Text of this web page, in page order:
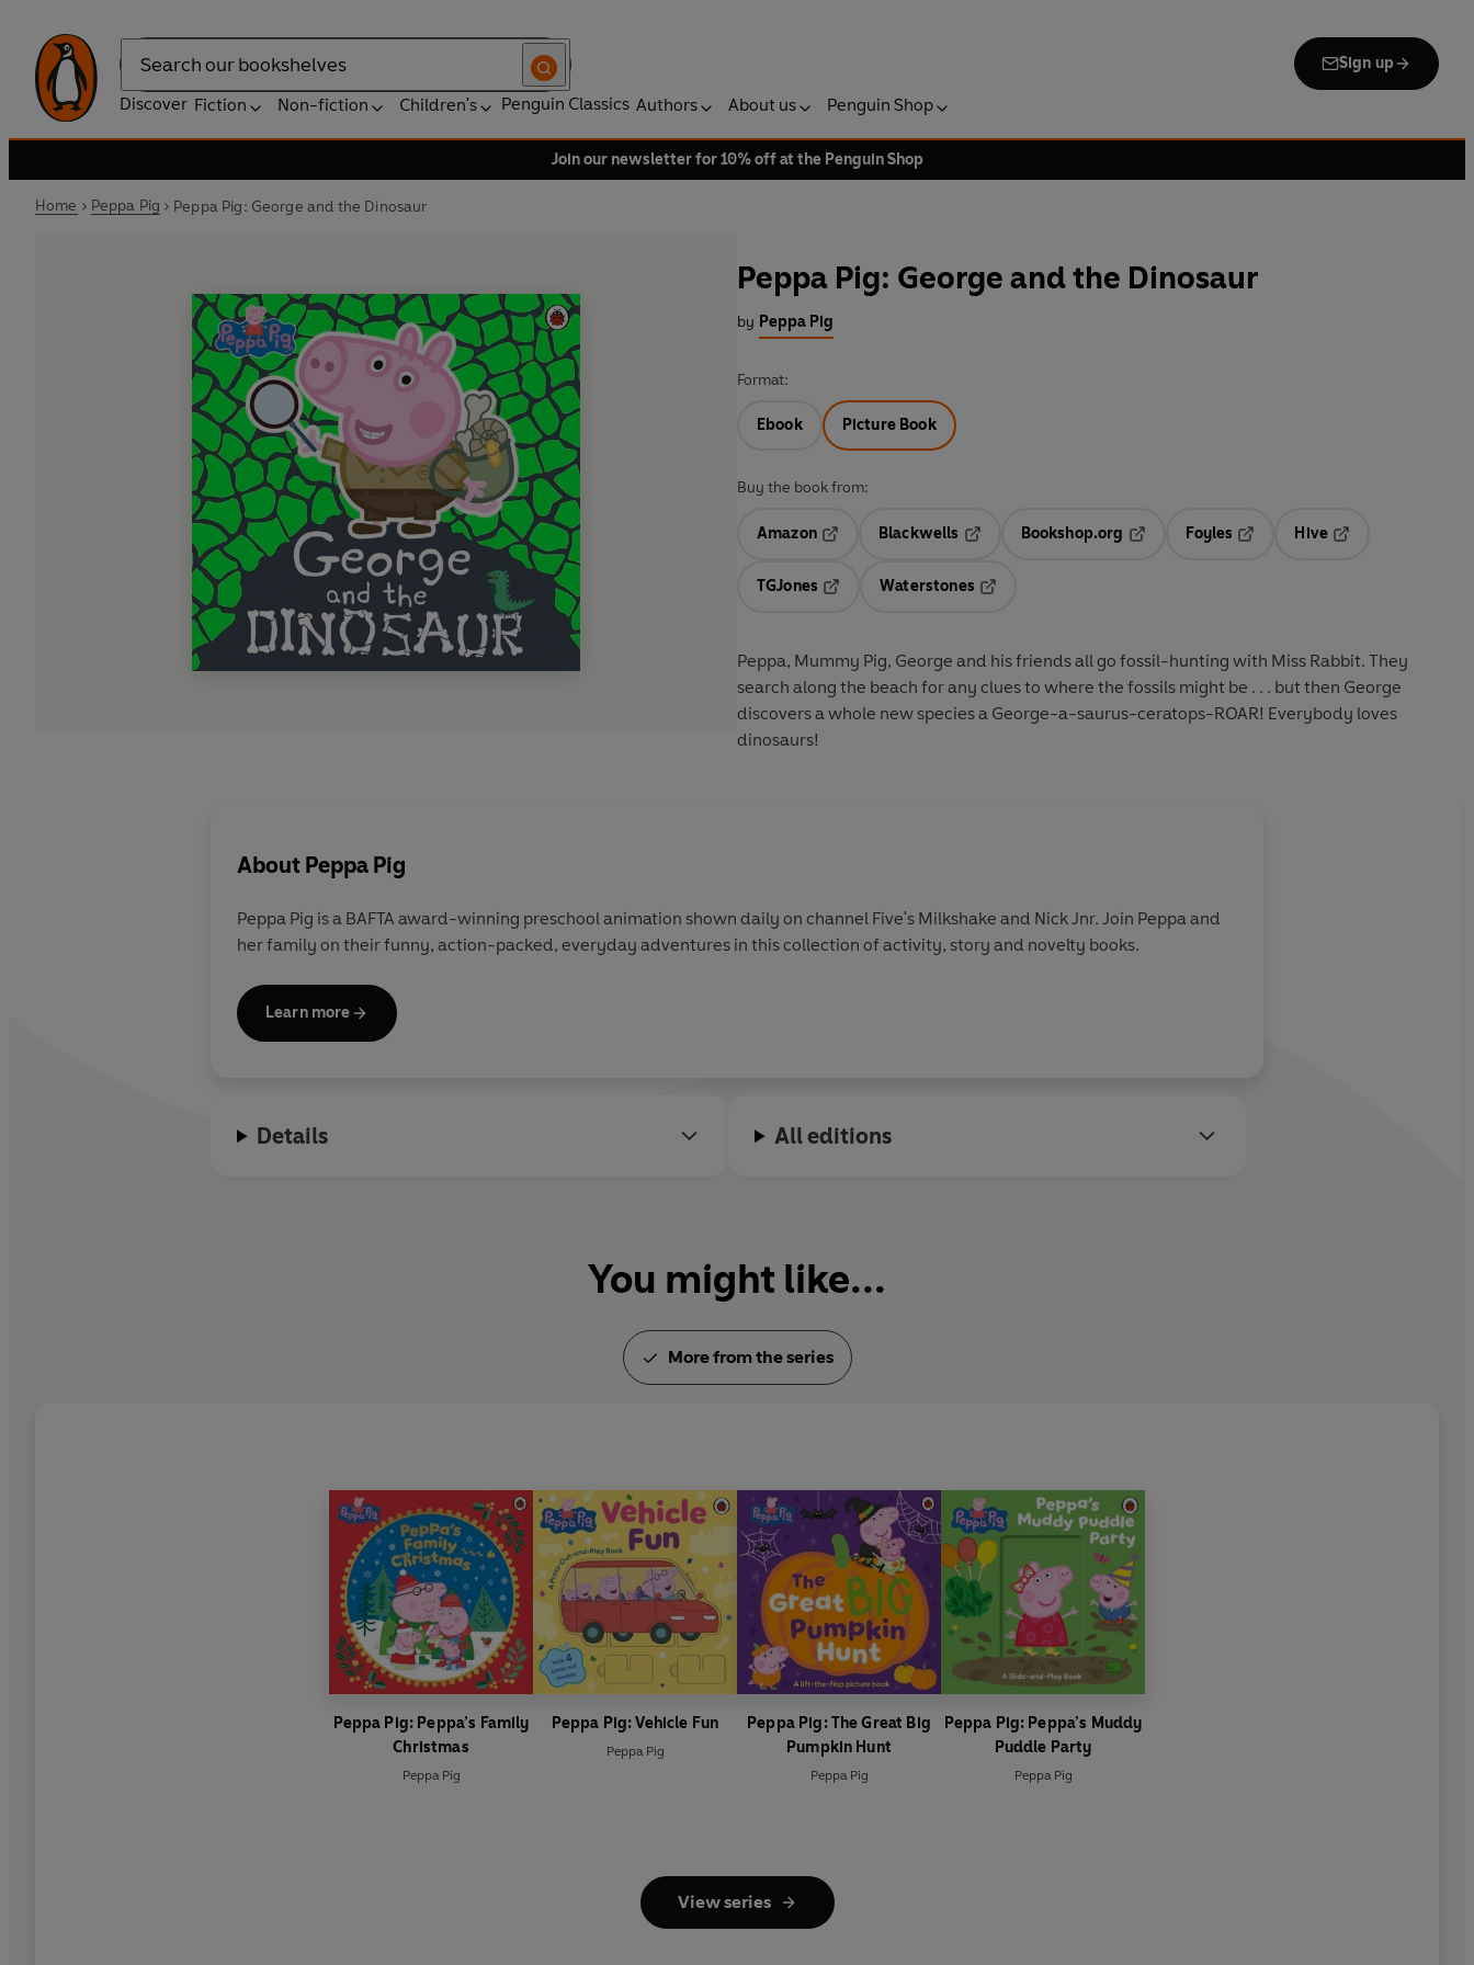
Search
Sign up
Discover Fiction Non-fiction Children's Penguin Classics Authors About us Penguin Shop
Join our newsletter for 10% off at the Penguin Shop
Home Peppa Pig Peppa Pig: George and the Dinosaur
Peppa Pig: George and the Dinosaur
by Peppa Pig
Format:
Ebook Picture Book
Buy the book from:
Amazon
Blackwells
Opens in a new tab
Bookshop.org
Opens in a new tab
Foyles
Hive
TGJones
Waterstones
Peppa, Mummy Pig, George and his friends all go fossil-hunting with Miss Rabbit. They
search along the beach for any clues to where the fossils might be . . . but then George
discovers a whole new species a George-a-saurus-ceratops-ROAR! Everybody loves
dinosaurs!
About Peppa Pig
Peppa Pig is a BAFTA award-winning preschool animation shown daily on channel Five's Milkshake and Nick Jnr. Join Peppa and
her family on their funny, action-packed, everyday adventures in this collection of activity, story and novelty books.
Learn more
Details All editions
You might like...
More from the series
Peppa Pig: Peppa’s Family
Christmas
Peppa Pig
Peppa Pig: Vehicle Fun
Peppa Pig
Peppa Pig: The Great Big
Pumpkin Hunt
Peppa Pig
Peppa Pig: Peppa’s Muddy
Puddle Party
Peppa Pig
View series